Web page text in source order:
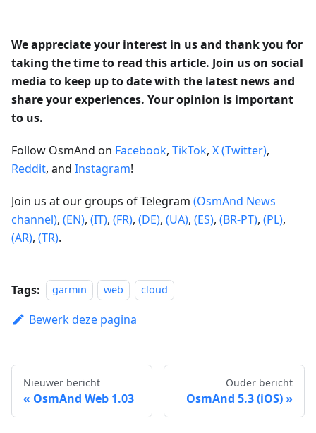
We appreciate your interest in us and thank you for
taking the time to read this article. Join us on social
media to keep up to date with the latest news and
share your experiences. Your opinion is important
to us.
Follow OsmAnd on Facebook, TikTok, X (Twitter),
Reddit, and Instagram!
Join us at our groups of Telegram (OsmAnd News
channel), (EN), (IT), (FR), (DE), (UA), (ES), (BR-PT), (PL),
(AR), (TR).
Tags: garmin web cloud
Bewerk deze pagina
Nieuwer bericht
OsmAnd Web 1.03
Ouder bericht
OsmAnd 5.3 (iOS)